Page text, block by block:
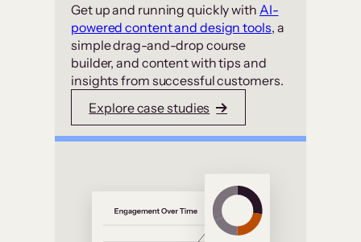
Get up and running quickly with AI-
powered content and design tools, a
simple drag-and-drop course
builder, and content with tips and
insights from successful customers.
Explore case studies